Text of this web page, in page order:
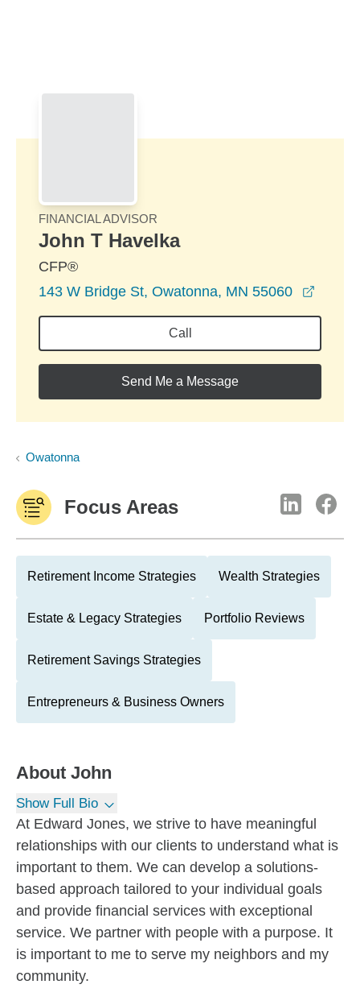
FINANCIAL ADVISOR
John T Havelka
CFP®
143 W Bridge St, Owatonna, MN 55060
Call
Send Me a Message
Owatonna
Focus Areas
Retirement Income Strategies Wealth Strategies
Estate & Legacy Strategies Portfolio Reviews
Retirement Savings Strategies
Entrepreneurs & Business Owners
About John
Show Full Bio
At Edward Jones, we strive to have meaningful
relationships with our clients to understand what is
important to them. We can develop a solutions-
based approach tailored to your individual goals
and provide financial services with exceptional
service. We partner with people with a purpose. It
is important to me to serve my neighbors and my
community.